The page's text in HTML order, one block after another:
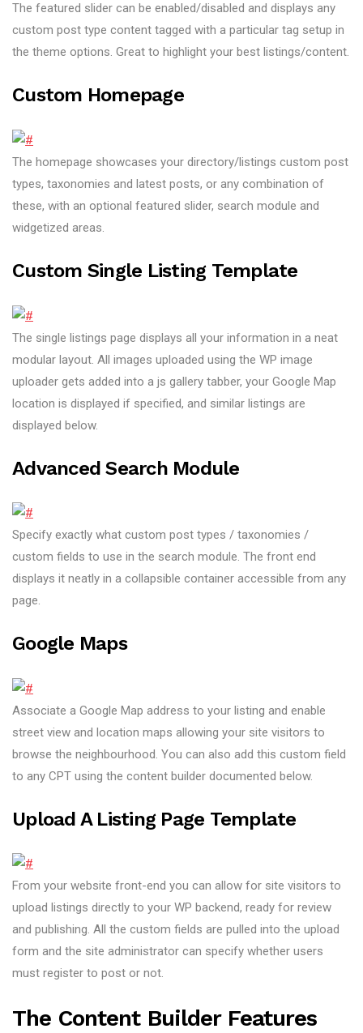
The featured slider can be enabled/disabled and displays any
custom post type content tagged with a particular tag setup in
the theme options. Great to highlight your best listings/content.
Custom Homepage
The homepage showcases your directory/listings custom post
types, taxonomies and latest posts, or any combination of
these, with an optional featured slider, search module and
widgetized areas.
Custom Single Listing Template
The single listings page displays all your information in a neat
modular layout. All images uploaded using the WP image
uploader gets added into a js gallery tabber, your Google Map
location is displayed if specified, and similar listings are
displayed below.
Advanced Search Module
Specify exactly what custom post types / taxonomies /
custom fields to use in the search module. The front end
displays it neatly in a collapsible container accessible from any
page.
Google Maps
Associate a Google Map address to your listing and enable
street view and location maps allowing your site visitors to
browse the neighbourhood. You can also add this custom field
to any CPT using the content builder documented below.
Upload A Listing Page Template
From your website front-end you can allow for site visitors to
upload listings directly to your WP backend, ready for review
and publishing. All the custom fields are pulled into the upload
form and the site administrator can specify whether users
must register to post or not.
The Content Builder Features